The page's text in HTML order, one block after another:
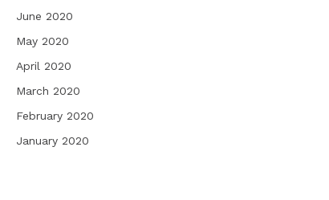
June 2020
May 2020
April 2020
March 2020
February 2020
January 2020